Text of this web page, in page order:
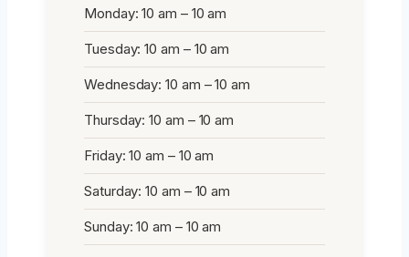
Monday: 10 am – 10 am
Tuesday: 10 am – 10 am
Wednesday: 10 am – 10 am
Thursday: 10 am – 10 am
Friday: 10 am – 10 am
Saturday: 10 am – 10 am
Sunday: 10 am – 10 am